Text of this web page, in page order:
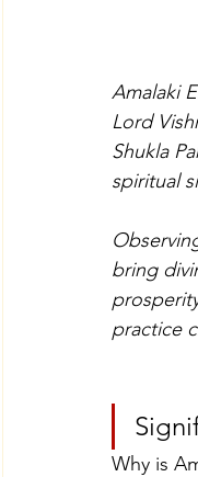
Amalaki
Lord
Shukla
spiritual
bring
practice
Why is